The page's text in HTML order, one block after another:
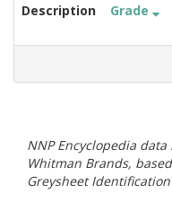
Description Grade
NNP Encyclopedia
Whitman Brands,
Greysheet Identification